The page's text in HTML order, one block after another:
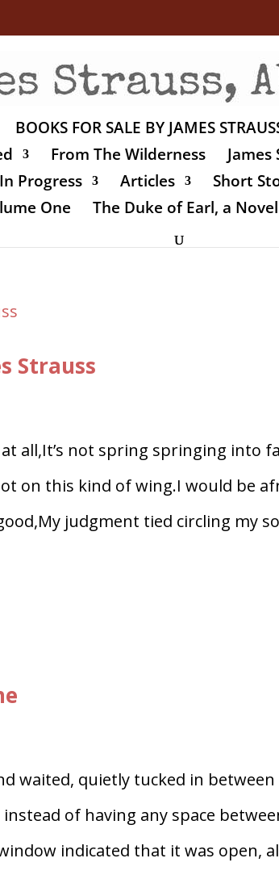
BOOKS FOR SALE BY JAMES
From The Wilderness James
Progress Articles Short
One
The Duke of Earl, a Novel
Strauss
all,It’s not spring springing into
on this kind of wing.I would be
judgment tied circling my
waited, quietly tucked in
of having any space
indicated that it was open,